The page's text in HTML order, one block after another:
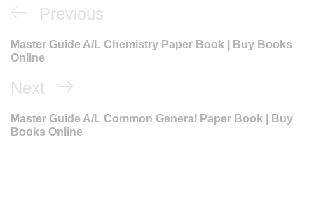
Post
navigation
Previous
Post
Previous
Master Guide A/L Chemistry Paper Book | Buy Books
Online
Next
Post
Next
Master Guide A/L Common General Paper Book | Buy
Books Online